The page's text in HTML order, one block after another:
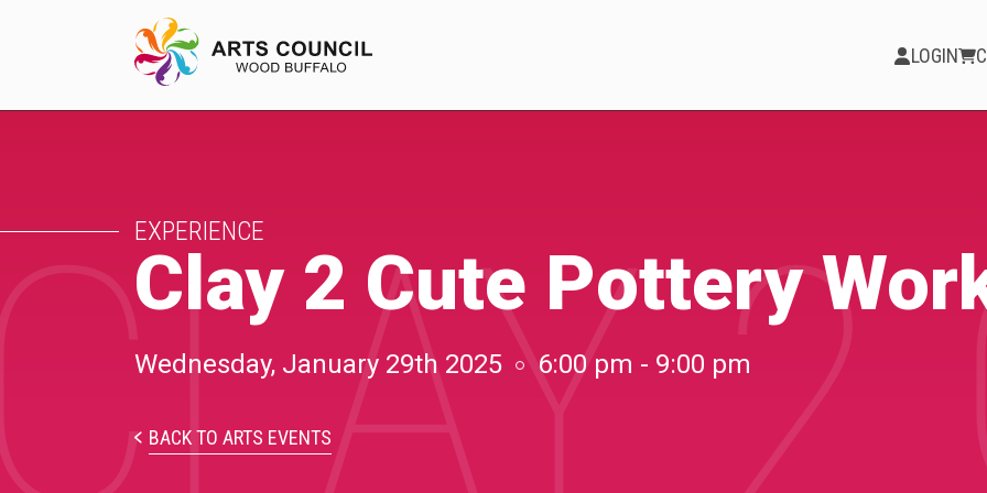
LOGIN
EXPERIENCE
Arts Events
Buffys
Programs
Opportunities &
Calls
Blog & Resources
EXPERIENCE
Clay 2 Cute Pottery
Wednesday, January 29th 2025 6:00 pm - 9:00 pm
BACK TO ARTS EVENTS 2